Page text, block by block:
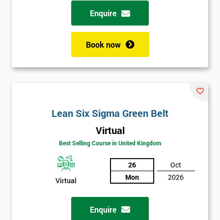
possibility to adjust data positively.
Scatter Diagrams
Frequency Charts
Process Mapping & Analysis
Cause & Effect Analysis (CNX)
Enquire
Book now
Lean Six Sigma Green Belt
Virtual
Best Selling Course in United Kingdom
Virtual
26
Mon
Oct
2026
Enquire